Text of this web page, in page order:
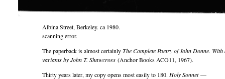
Albina Street, Berkeley. ca 1980.
scanning error.
The paperback is almost certainlyThe Complete Poetry of John Donne.
variants by John T. Shawcross (Anchor Books ACO11, 1967).
Thirty years later, my copy opens most easily to 180. Holy Sonnet—